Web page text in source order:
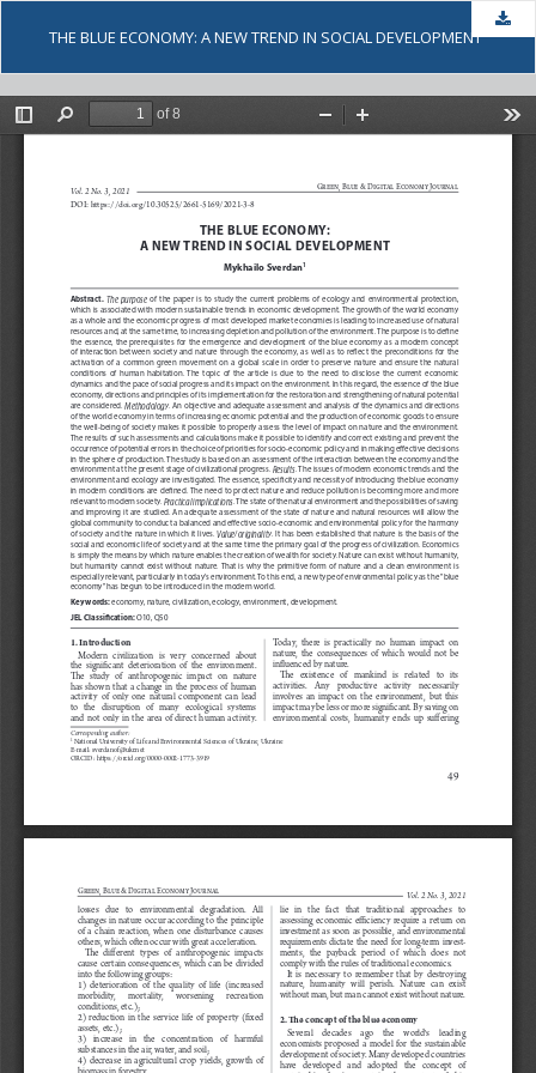
THE BLUE ECONOMY: A NEW TREND IN SOCIAL DEVELOPMENT